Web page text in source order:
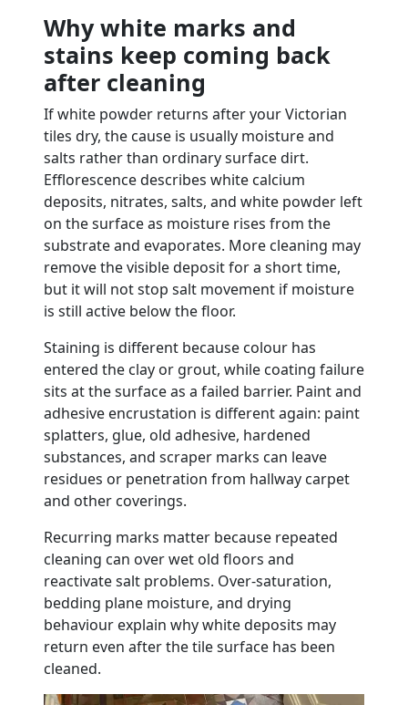
Why white marks and
stains keep coming back
after cleaning
If white powder returns after your Victorian
tiles dry, the cause is usually moisture and
salts rather than ordinary surface dirt.
Efflorescence describes white calcium
deposits, nitrates, salts, and white powder left
on the surface as moisture rises from the
substrate and evaporates. More cleaning may
remove the visible deposit for a short time,
but it will not stop salt movement if moisture
is still active below the floor.
Staining is different because colour has
entered the clay or grout, while coating failure
sits at the surface as a failed barrier. Paint and
adhesive encrustation is different again: paint
splatters, glue, old adhesive, hardened
substances, and scraper marks can leave
residues or penetration from hallway carpet
and other coverings.
Recurring marks matter because repeated
cleaning can over wet old floors and
reactivate salt problems. Over-saturation,
bedding plane moisture, and drying
behaviour explain why white deposits may
return even after the tile surface has been
cleaned.